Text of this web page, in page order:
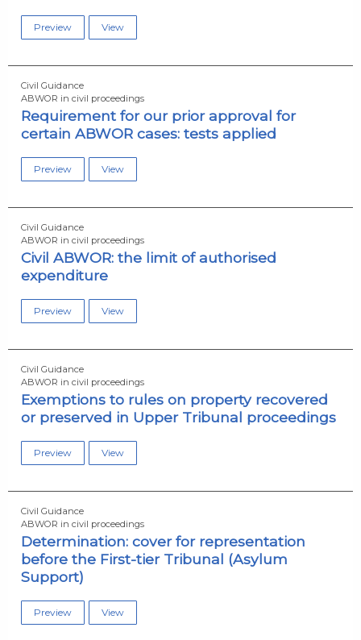
Preview View
Civil Guidance
ABWOR in civil proceedings
Requirement for our prior approval for
certain ABWOR cases: tests applied
Preview View
Civil Guidance
ABWOR in civil proceedings
Civil ABWOR: the limit of authorised
expenditure
Preview View
Civil Guidance
ABWOR in civil proceedings
Exemptions to rules on property recovered
or preserved in Upper Tribunal proceedings
Preview View
Civil Guidance
ABWOR in civil proceedings
Determination: cover for representation
before the First-tier Tribunal (Asylum
Support)
Preview View